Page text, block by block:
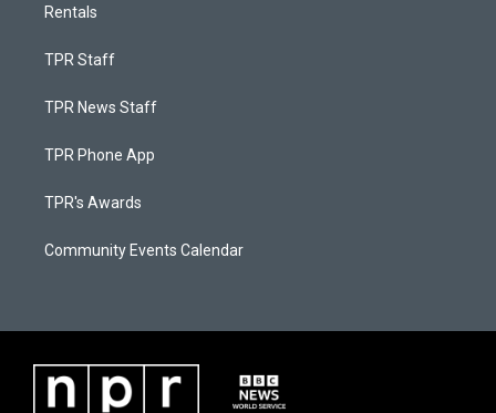
Rentals
TPR Staff
TPR News Staff
TPR Phone App
TPR's Awards
Community Events Calendar